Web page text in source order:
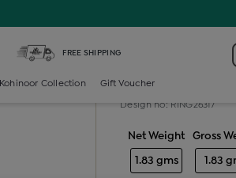
FREE SHIPPING
Kohinoor Collection Gift Voucher
Gold
Design no: RING26317
Net Weight
1.83 gms
Gross
1.83